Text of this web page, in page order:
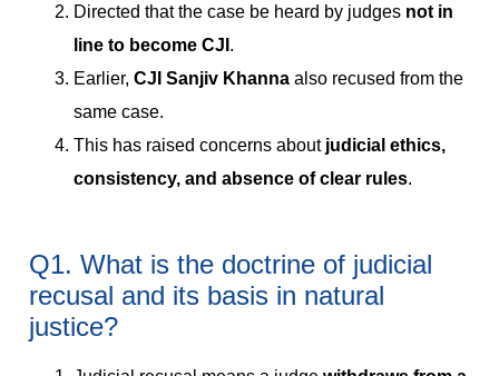
Directed that the case be heard by judges not in
line to become CJI .
Earlier, CJI Sanjiv Khanna also recused from the
same case.
This has raised concerns about judicial ethics,
consistency, and absence of clear rules.
Q1. What is the doctrine of judicial
recusal and its basis in natural
justice?